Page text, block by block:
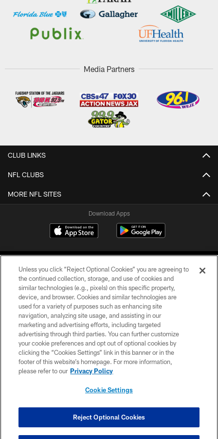
Media Partners
CLUB LINKS
NFL CLUBS
MORE NFL SITES
Download Apps
©2026 Jacksonville Jaguars, LLC. All Rights Reserved.
PRIVACY POLICY
ACCESSIBILITY
CONTACT US
SITE MAP
COOKIE SETTINGS
Unless you click “Reject Optional Cookies” you are agreeing to
the continued collection, storage, and use of cookies and
similar technologies (e.g., pixels) on this specific property,
device, and browser. Cookies and similar technologies are
used for a variety of purposes such as enhancing site
navigation, analyzing site usage, and assisting in our
marketing and advertising efforts, including targeted
advertising through third parties. You can further customize
your cookie preferences and opt out of optional cookies by
clicking the “Cookies Settings” link in this banner or in the
footer of this website’s homepage. For more information,
please refer to our Privacy Policy
Cookie Settings
Reject Optional Cookies